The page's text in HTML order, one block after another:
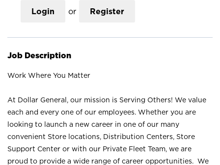
Login or Register
Job Description
Work Where You Matter
At Dollar General, our mission is Serving Others! We value
each and every one of our employees. Whether you are
looking to launch a new career in one of our many
convenient Store locations, Distribution Centers, Store
Support Center or with our Private Fleet Team, we are
proud to provide a wide range of career opportunities. We